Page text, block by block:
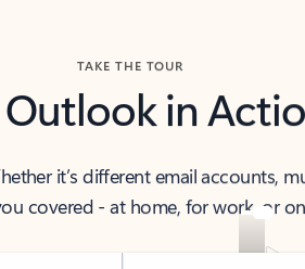
TAKE THE TOUR
Outlook in
it’s different email accounts,
covered - at home, for work, or